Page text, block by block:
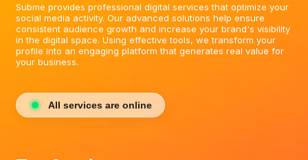
Subme provides professional digital services that optimize your
social media activity. Our advanced solutions help ensure
consistent audience growth and increase your brand's visibility
in the digital space. Using effective tools, we transform your
profile into an engaging platform that generates real value for
your business.
All services are online